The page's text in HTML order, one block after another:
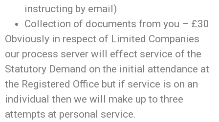
instructing by email)
Collection of documents from you – £30
Obviously in respect of Limited Companies
our process server will effect service of the
Statutory Demand on the initial attendance at
the Registered Office but if service is on an
individual then we will make up to three
attempts at personal service.